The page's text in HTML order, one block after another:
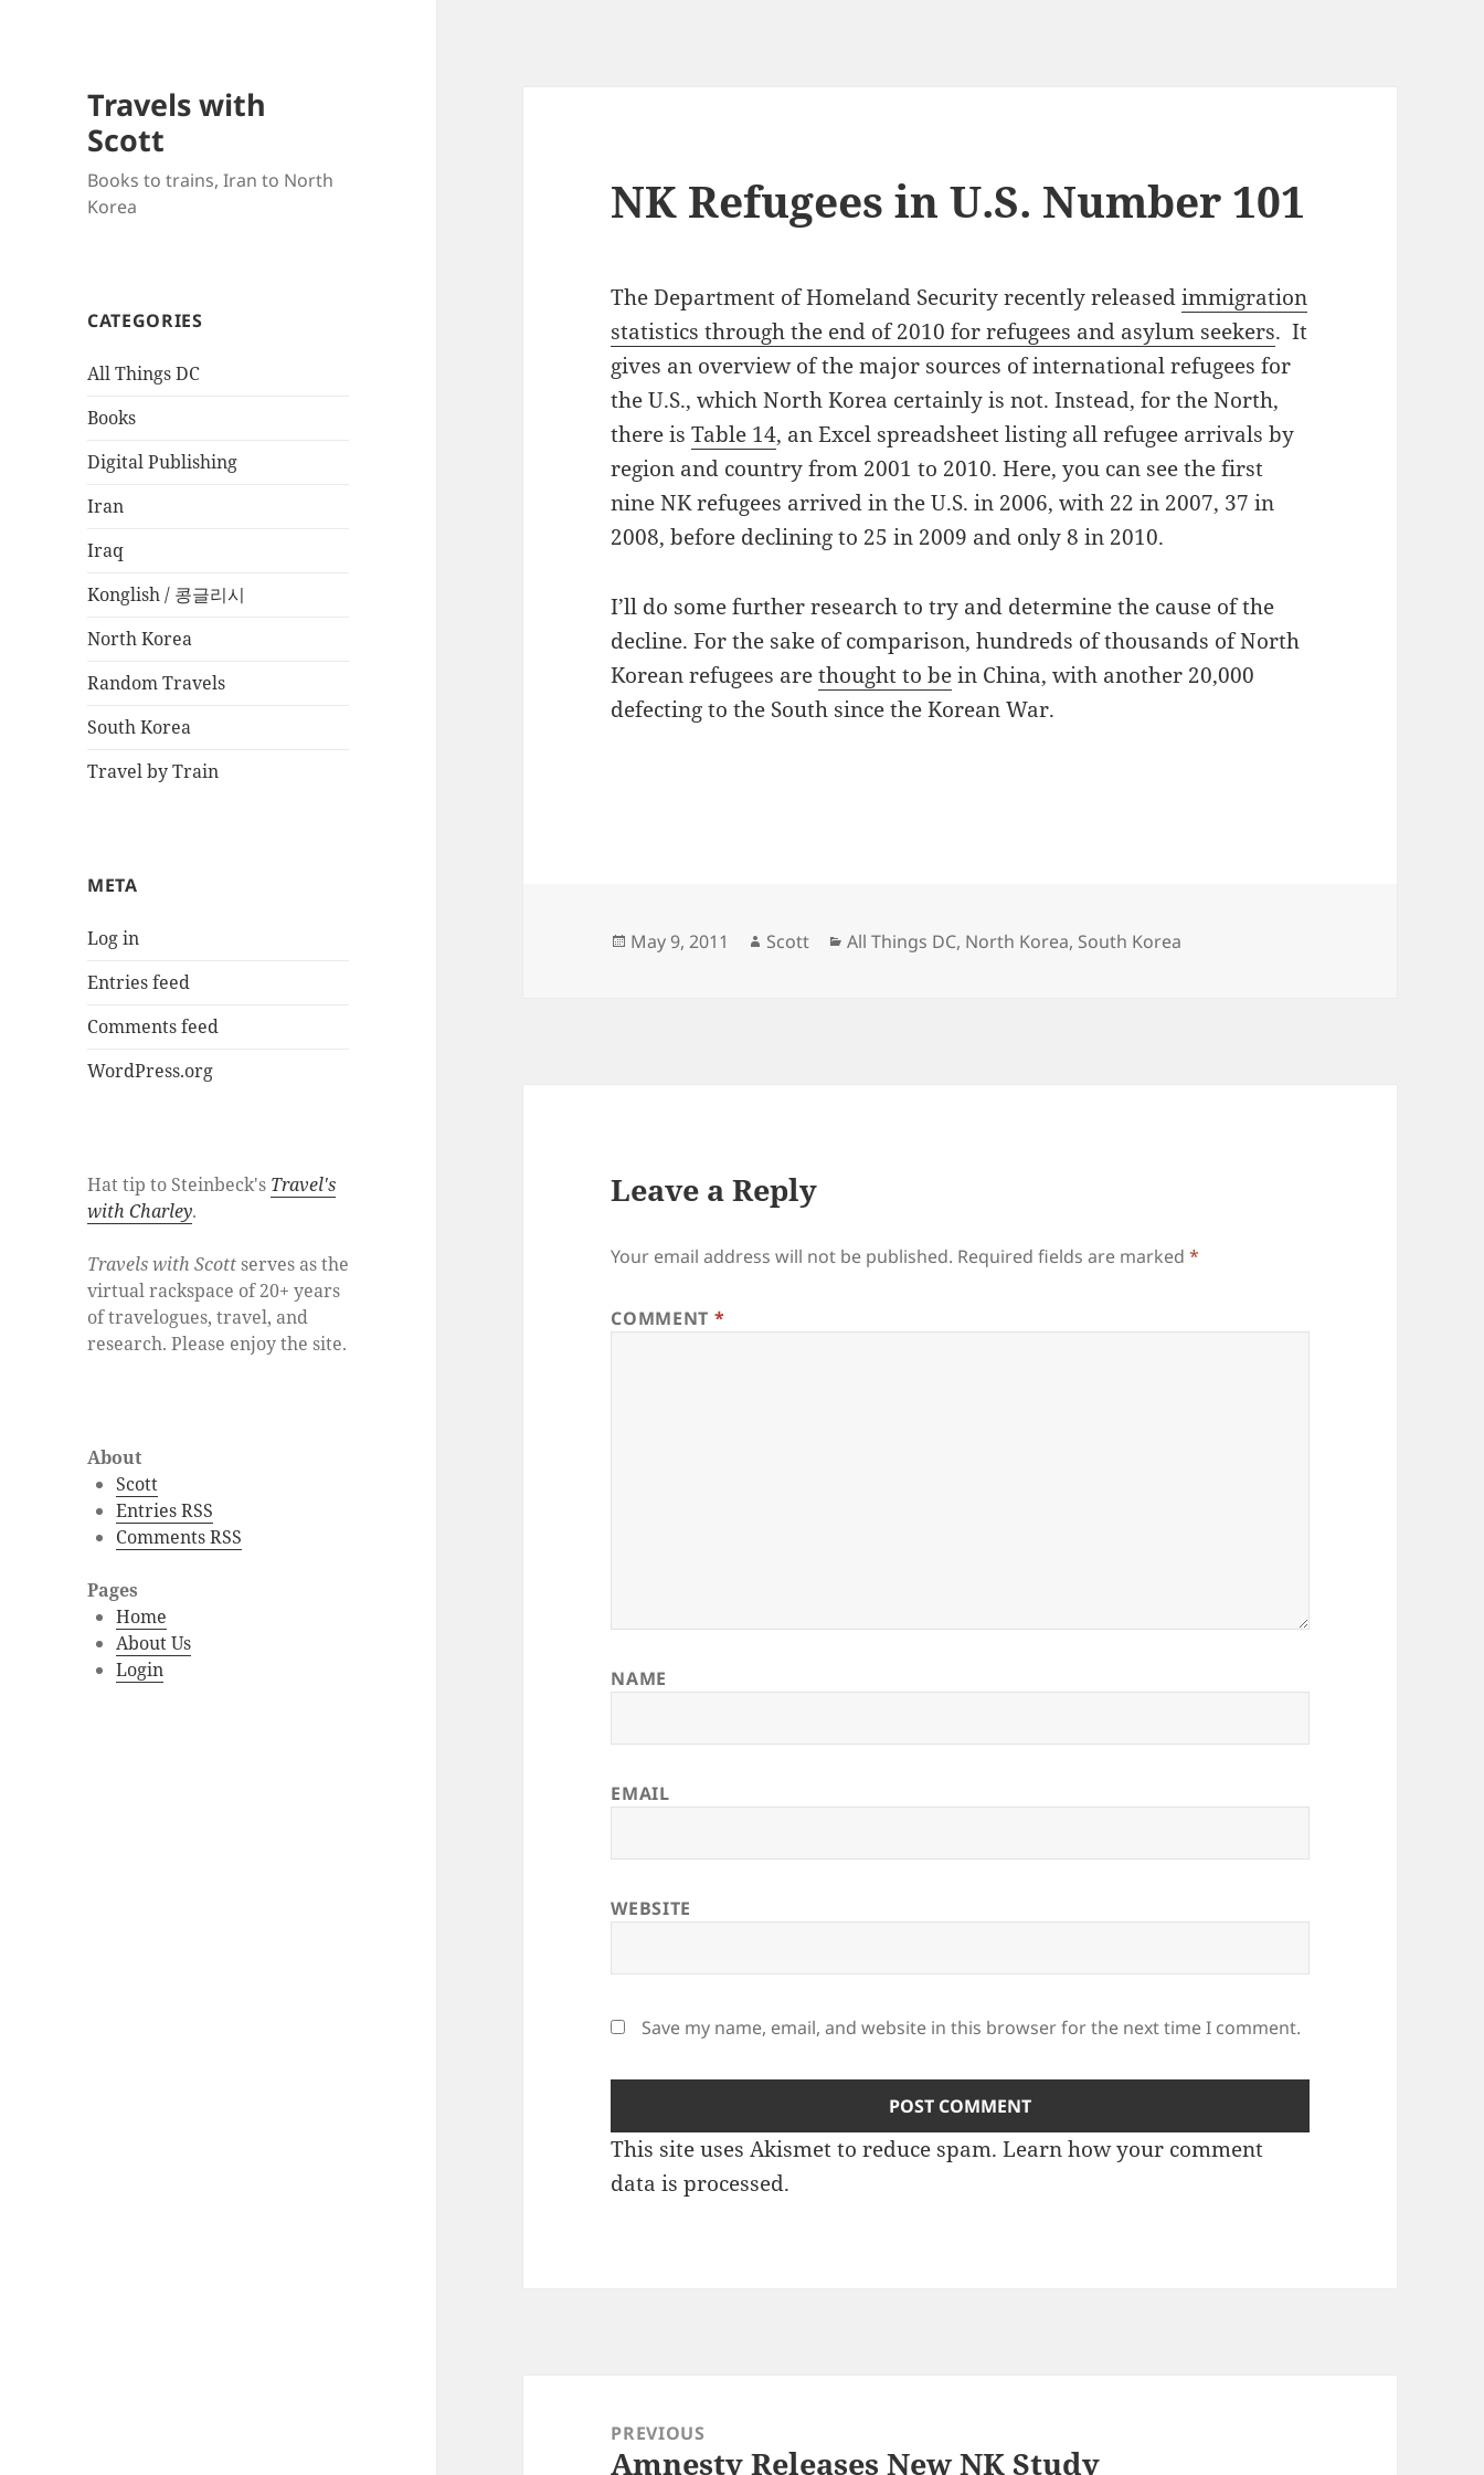
Travels with
Scott
Books to trains, Iran to North
Korea
CATEGORIES
All Things DC
Books
Digital Publishing
Iran
Iraq
Konglish / 콩글리시
North Korea
Random Travels
South Korea
Travel by Train
META
Log in
Entries feed
Comments feed
WordPress.org
Hat tip to Steinbeck's Travel's
with Charley.
Travels with Scottserves as the
virtual rackspace of 20+ years
of travelogues, travel, and
research. Please enjoy the site.
About
Scott
Entries RSS
Comments RSS
Pages
Home
About Us
Login
NK Refugees in U.S. Number 101
The Department of Homeland Security recently releasedimmigration
statistics through the end of 2010 for refugees and asylum seekers. It
gives an overview of the major sources of international refugees for
the U.S., which North Korea certainly is not. Instead, for the North,
there isTable 14, an Excel spreadsheet listing all refugee arrivals by
region and country from 2001 to 2010. Here, you can see the first
nine NK refugees arrived in the U.S. in 2006, with 22 in 2007, 37 in
2008, before declining to 25 in 2009 and only 8 in 2010.
I’ll do some further research to try and determine the cause of the
decline. For the sake of comparison, hundreds of thousands of North
Korean refugees arethought to bein China, with another 20,000
defecting to the South since the Korean War.
Posted
May 9, 2011 Author
Scott Categories
All Things DC, North Korea, South Korea
Leave a Reply
Your email address will not be published. Required fields are marked*
COMMENT *
NAME
EMAIL
WEBSITE
Save my name, email, and website in this browser for the next time I comment.
This site uses Akismet to reduce spam.Learn how your comment
data is processed.
navigationPREVIOUS
Previous
Amnesty Releases New NK Study